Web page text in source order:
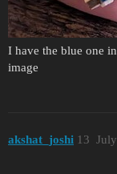
I have the blue one
image
akshat_joshi 13